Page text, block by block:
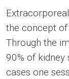
the concept
Through the
90% of
cases one